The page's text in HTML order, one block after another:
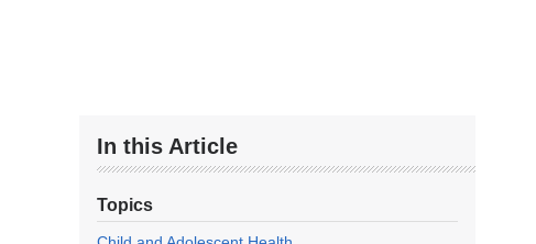
In this Article
Topics